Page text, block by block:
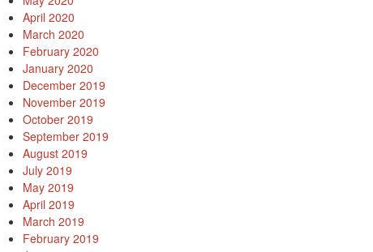
April 2020
March 2020
February 2020
January 2020
December 2019
November 2019
October 2019
September 2019
August 2019
July 2019
May 2019
April 2019
March 2019
February 2019